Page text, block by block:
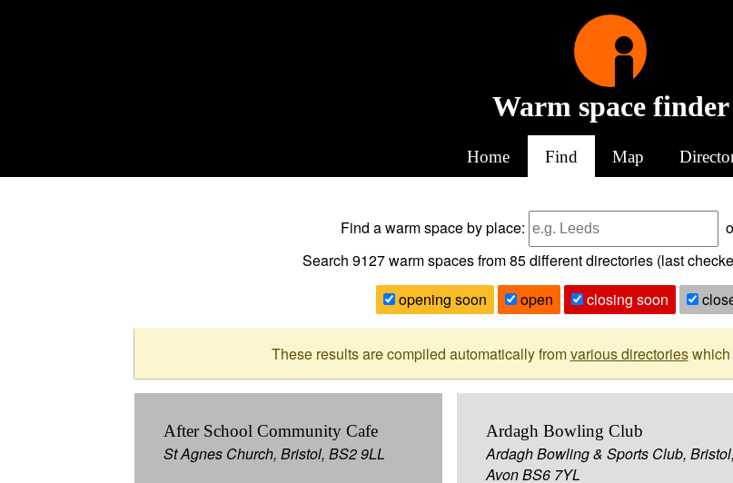
Warm space finder
Home Find Map
Find a warm spaceby place:
Search 9127warm spaces from85different directories (last
opening soon
open closing soon
These results are compiled automatically fromvarious directorieswhich
After School Community Cafe
St Agnes Church, Bristol, BS2 9LL
Ardagh Bowling Club
Ardagh Bowling & Sports Club, Bristol,
Avon BS6 7YL